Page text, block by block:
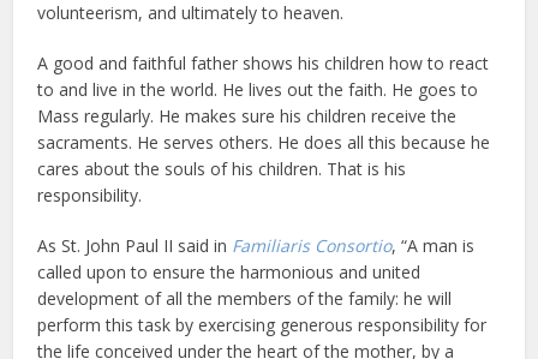
volunteerism, and ultimately to heaven.
A good and faithful father shows his children how to react
to and live in the world. He lives out the faith. He goes to
Mass regularly. He makes sure his children receive the
sacraments. He serves others. He does all this because he
cares about the souls of his children. That is his
responsibility.
As St. John Paul II said in Familiaris Consortio, “A man is
called upon to ensure the harmonious and united
development of all the members of the family: he will
perform this task by exercising generous responsibility for
the life conceived under the heart of the mother, by a